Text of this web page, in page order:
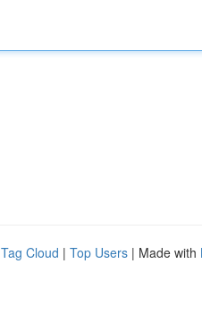
Tag Cloud | Top Users | Made with